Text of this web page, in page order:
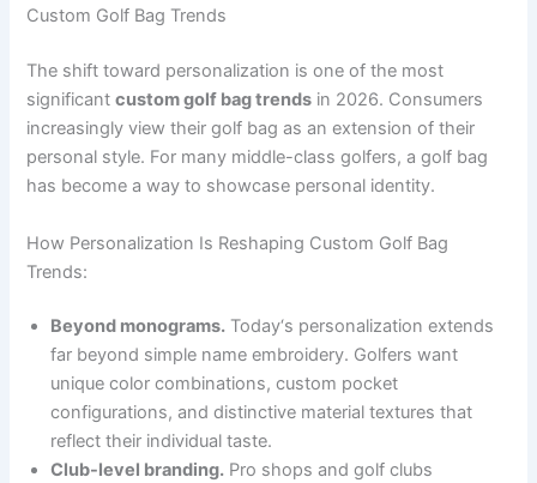
Custom Golf Bag Trends
The shift toward personalization is one of the most
significantcustom golf bag trends in 2026. Consumers
increasingly view their golf bag as an extension of their
personal style. For many middle-class golfers, a golf bag
has become a way to showcase personal identity.
How Personalization Is Reshaping Custom Golf Bag
Trends:
Beyond monograms. Today‘s personalization extends
far beyond simple name embroidery. Golfers want
unique color combinations, custom pocket
configurations, and distinctive material textures that
reflect their individual taste.
Club-level branding. Pro shops and golf clubs